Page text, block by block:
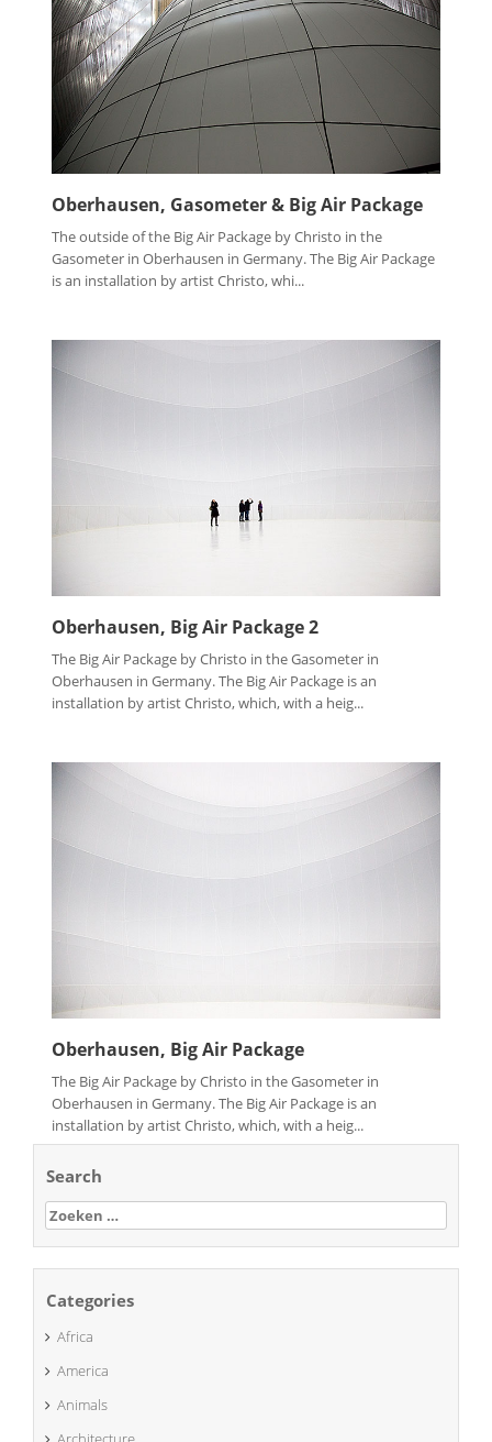
Oberhausen, Gasometer & Big Air Package
The outside of the Big Air Package by Christo in the
Gasometer in Oberhausen in Germany. The Big Air Package
is an installation by artist Christo, whi...
Oberhausen, Big Air Package 2
The Big Air Package by Christo in the Gasometer in
Oberhausen in Germany. The Big Air Package is an
installation by artist Christo, which, with a heig...
Oberhausen, Big Air Package
The Big Air Package by Christo in the Gasometer in
Oberhausen in Germany. The Big Air Package is an
installation by artist Christo, which, with a heig...
Search
Zoeken
naar:
Categories
Africa
America
Animals